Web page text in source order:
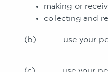
making or
collecting and
(b) use your
(c) use your